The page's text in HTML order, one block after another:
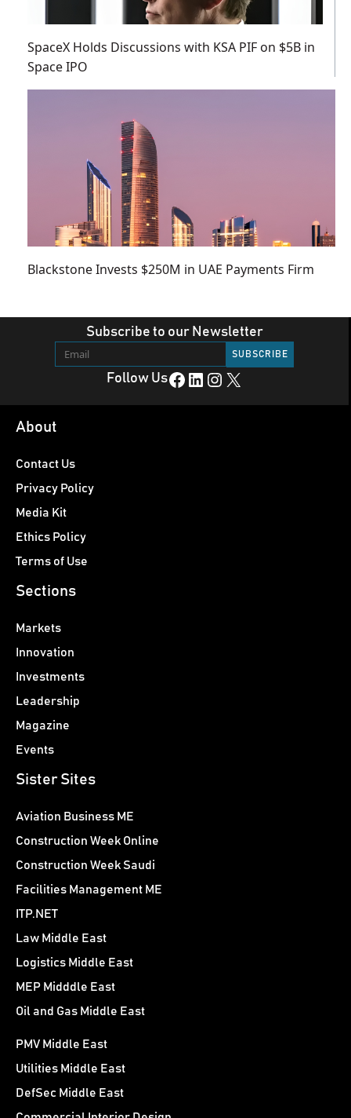
SpaceX Holds Discussions with KSA PIF on $5B in
Space IPO
Blackstone Invests $250M in UAE Payments Firm
Subscribe to our Newsletter
Follow UsFacebook LinkedIn Instagram X
About
Contact Us
Privacy Policy
Media Kit
Ethics Policy
Terms of Use
Sections
Markets
Innovation
Investments
Leadership
Magazine
Events
Sister Sites
Aviation Business ME
Construction Week Online
Construction Week Saudi
Facilities Management ME
ITP.NET
Law Middle East
Logistics Middle East
MEP Midddle East
Oil and Gas Middle East
PMV Middle East
Utilities Middle East
DefSec Middle East